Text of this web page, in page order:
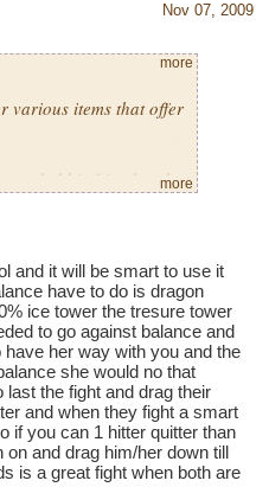
Nov 07, 2009
various items that offer
traded his friend and
more
more
and it will be smart to use it
have to do is dragon
ice tower the tresure tower
to go against balance and
her way with you and the
she would no that
the fight and drag their
and when they fight a smart
if you can 1 hitter quitter than
and drag him/her down till
is a great fight when both are